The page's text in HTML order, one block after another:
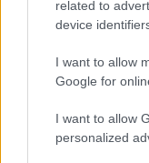
related to
device
I want to allow
Google for
I want to allow
personalized
model, embedded
remind the user what
A number of ‘how
the model. These
the user understand